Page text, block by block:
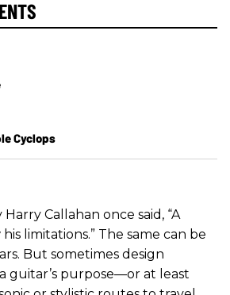
Callahan once said, “A
limitations.” The same can be
But sometimes design
guitar’s purpose—or at least
Cyclops